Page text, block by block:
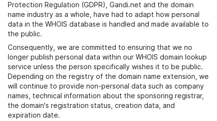
Protection Regulation (GDPR), Gandi.net and the domain
name industry as a whole, have had to adapt how personal
data in the WHOIS database is handled and made available to
the public.
Consequently, we are committed to ensuring that we no
longer publish personal data within our WHOIS domain lookup
service unless the person specifically wishes it to be public.
Depending on the registry of the domain name extension, we
will continue to provide non-personal data such as company
names, technical information about the sponsoring registrar,
the domain's registration status, creation data, and
expiration date.